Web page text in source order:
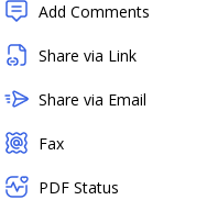
Add Comments
Share via Link
Share via Email
Fax
PDF Status